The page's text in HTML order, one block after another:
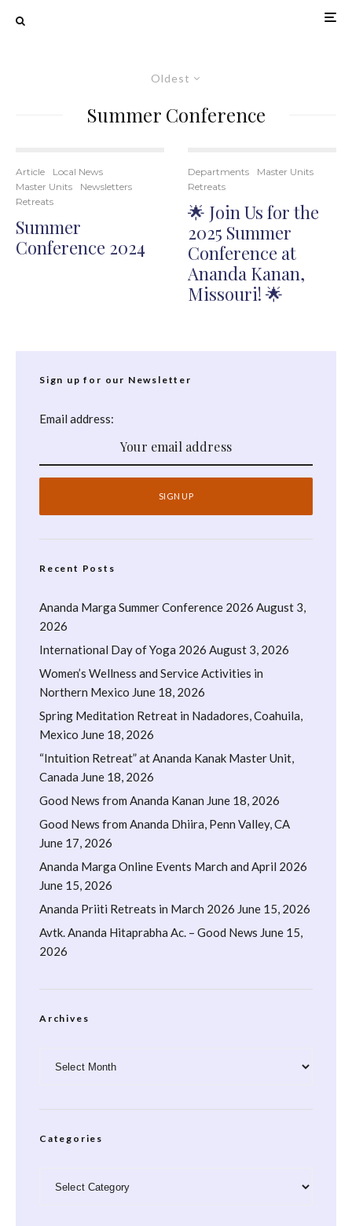
Oldest
Summer Conference
Article
Local News
Master Units
Newsletters
Retreats
Summer
Conference 2024
Departments
Master Units
Retreats
🌟 Join Us for the
2025 Summer
Conference at
Ananda Kanan,
Missouri! 🌟
Sign up for our Newsletter
Email address:
Recent Posts
Ananda Marga Summer Conference 2026 August 3,
2026
International Day of Yoga 2026 August 3, 2026
Women’s Wellness and Service Activities in
Northern Mexico June 18, 2026
Spring Meditation Retreat in Nadadores, Coahuila,
Mexico June 18, 2026
“Intuition Retreat” at Ananda Kanak Master Unit,
Canada June 18, 2026
Good News from Ananda Kanan June 18, 2026
Good News from Ananda Dhiira, Penn Valley, CA
June 17, 2026
Ananda Marga Online Events March and April 2026
June 15, 2026
Ananda Priiti Retreats in March 2026 June 15, 2026
Avtk. Ananda Hitaprabha Ac. – Good News June 15,
2026
Archives
Categories